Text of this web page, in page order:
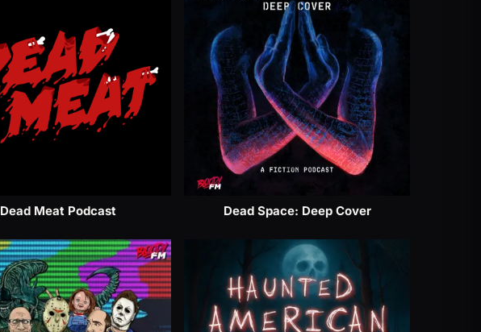
Dead Meat Podcast Dead Space: Deep Cover